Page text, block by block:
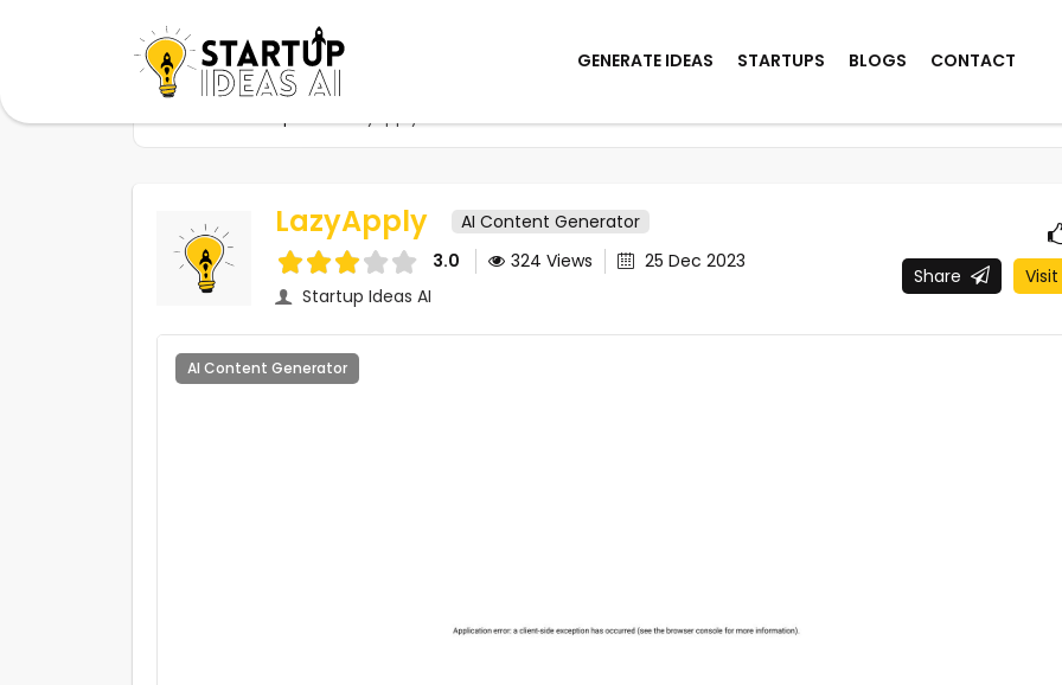
GENERATE IDEAS STARTUPS BLOGS CONTACT
LazyApply
AI Content Generator
3.0
324 Views
25 Dec 2023
Startup Ideas AI
Share Visit
AI Content Generator